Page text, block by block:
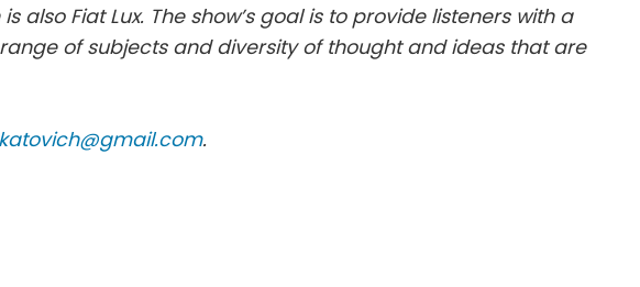
also Fiat Lux. The show’s goal is to provide listeners with a
of subjects and diversity of thought and ideas that are
.